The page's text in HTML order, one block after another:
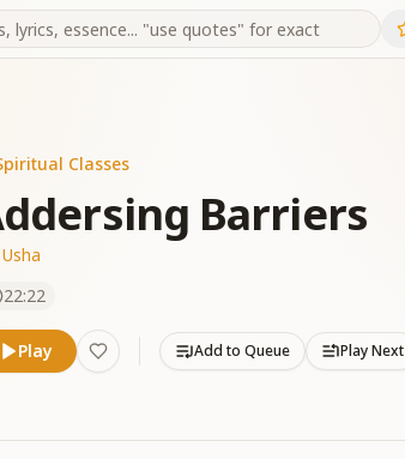
Classes
Barriers
22:22
Play Add to Queue Play Next